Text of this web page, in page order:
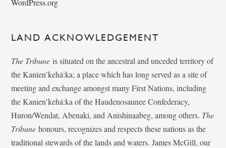
WordPress.org
LAND ACKNOWLEDGEMENT
The Tribune is situated on the ancestral and unceded territory of
the Kanien’kehá:ka; a place which has long served as a site of
meeting and exchange amongst many First Nations, including
the Kanien’kehá:ka of the Haudenosaunee Confederacy,
Huron/Wendat, Abenaki, and Anishinaabeg, among others. The
Tribunehonours, recognizes and respects these nations as the
traditional stewards of the lands and waters. James McGill, our